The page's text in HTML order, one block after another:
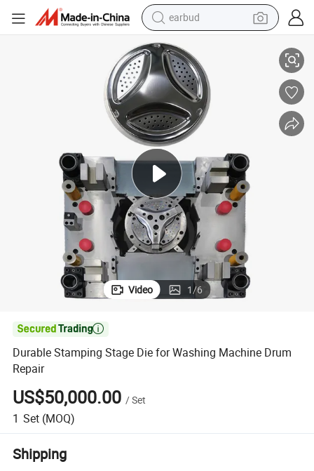
earbud
alloy wheel
wheel loader
reagent
crawler excavator
farm tractor
tshirt
container house
Durable Stamping Stage Die for Washing Machine Drum Repair
Video 1/6

Durable Stamping Stage Die for Washing Machine Drum
Repair
US$50,000.00 /Set
1 Set (MOQ)
Shipping